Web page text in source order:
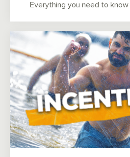
Everything you need to know